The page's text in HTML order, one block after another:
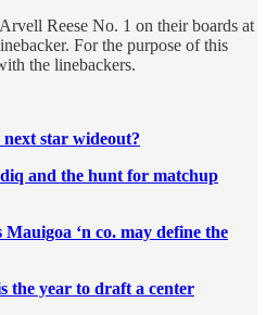
Reese No. 1 on their boards at
For the purpose of this
the linebackers.
star wideout?
and the hunt for matchup
‘n co. may define the
the year to draft a center